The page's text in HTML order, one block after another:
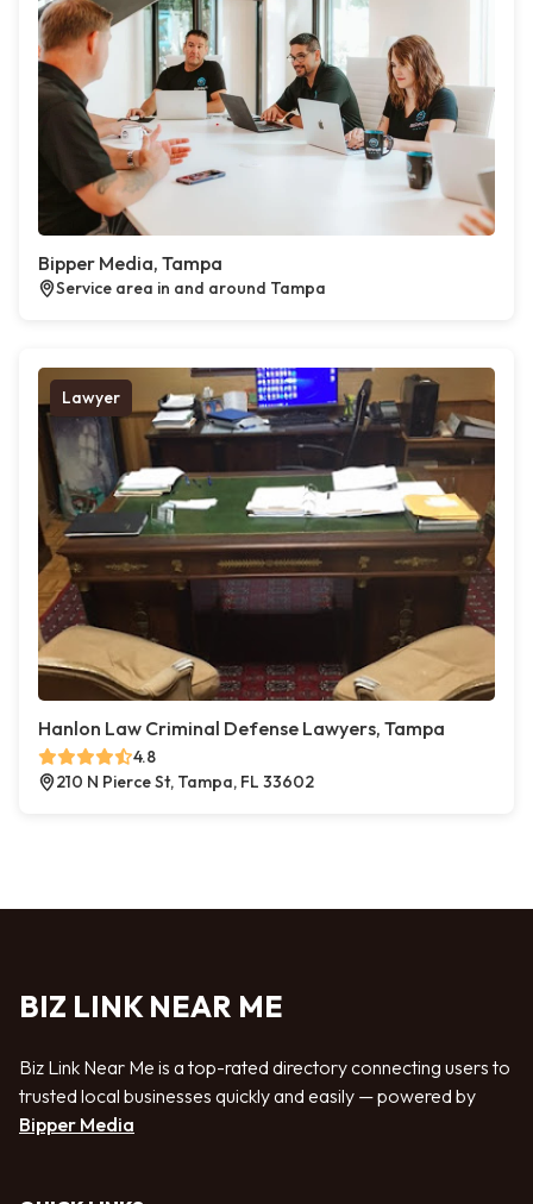
Bipper Media, Tampa
Service area in and around Tampa
Lawyer
Hanlon Law Criminal Defense Lawyers, Tampa
4.8
210 N Pierce St, Tampa, FL 33602
BIZ LINK NEAR ME
Biz Link Near Me is a top-rated directory connecting users to
trusted local businesses quickly and easily — powered by
Bipper Media